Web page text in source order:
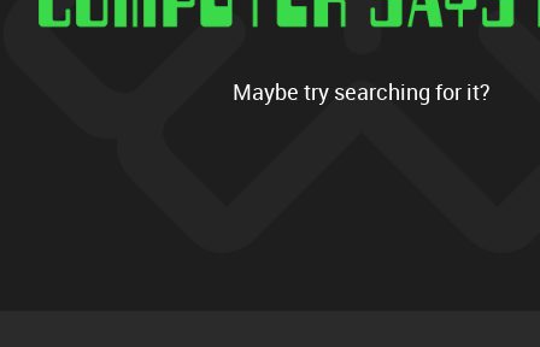
Maybe try searching for it?